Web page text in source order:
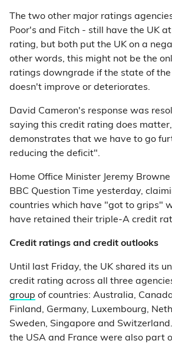
The two other major ratings
Poor's and Fitch - still have the UK
rating, but both put the UK on a
other words, this might not be the
ratings downgrade if the state of
doesn't improve or deteriorates.
David Cameron's response was
saying this credit rating does
demonstrates that we have to go
reducing the deficit".
Home Office Minister Jeremy
BBC Question Time yesterday,
countries which have "got to grips"
have retained their triple-A credit
Credit ratings and credit outlooks
Until last Friday, the UK shared its
credit rating across all three
group of countries: Australia,
Finland, Germany, Luxembourg,
Sweden, Singapore and
the USA and France were also part